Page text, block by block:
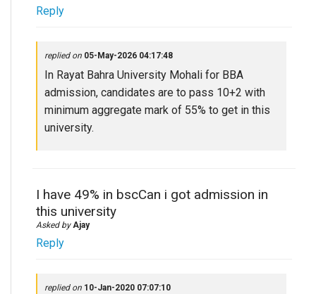
Reply
replied on 05-May-2026 04:17:48
In Rayat Bahra University Mohali for BBA
admission, candidates are to pass 10+2 with
minimum aggregate mark of 55% to get in this
university.
I have 49% in bscCan i got admission in
this university
Asked byAjay
Reply
replied on 10-Jan-2020 07:07:10